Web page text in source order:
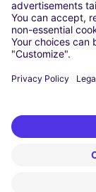
Cologne
Dusseldorf
Frankfurt
Hamburg
Stuttgart
Free2Move New
1 Limited. Nice 1
Conduct Authority
Mobility Limited’s